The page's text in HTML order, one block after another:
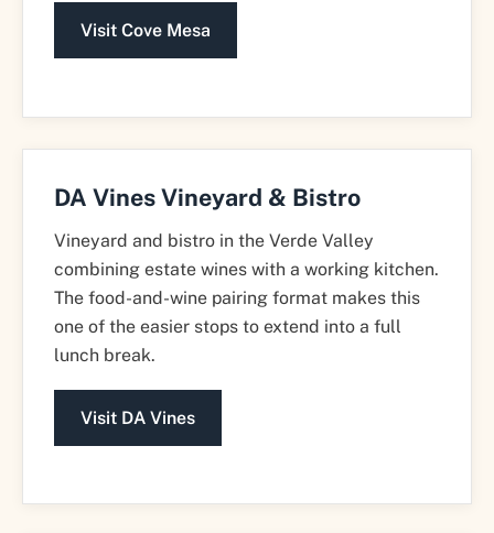
Visit Cove Mesa
DA Vines Vineyard & Bistro
Vineyard and bistro in the Verde Valley
combining estate wines with a working kitchen.
The food-and-wine pairing format makes this
one of the easier stops to extend into a full
lunch break.
Visit DA Vines